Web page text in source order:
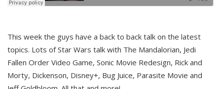
This week the guys have a back to back talk on the latest
topics. Lots of Star Wars talk with The Mandalorian, Jedi
Fallen Order Video Game, Sonic Movie Redesign, Rick and
Morty, Dickenson, Disney+, Bug Juice, Parasite Movie and